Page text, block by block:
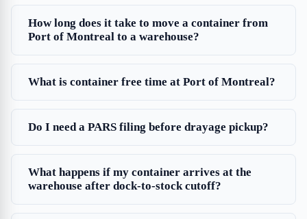
How long does it take to move a container from
Port of Montreal to a warehouse?
What is container free time at Port of Montreal?
Do I need a PARS filing before drayage pickup?
What happens if my container arrives at the
warehouse after dock-to-stock cutoff?